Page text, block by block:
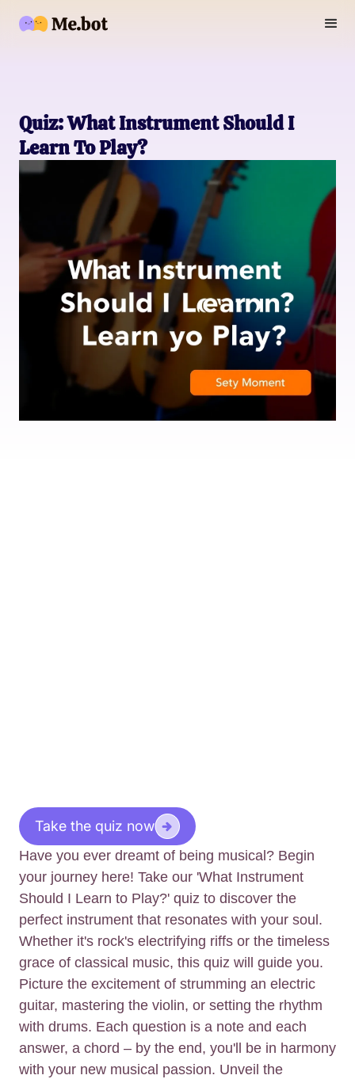
Quiz: What Instrument Should I
Learn To Play?
Take the quiz now
Have you ever dreamt of being musical? Begin
your journey here! Take our 'What Instrument
Should I Learn to Play?' quiz to discover the
perfect instrument that resonates with your soul.
Whether it's rock's electrifying riffs or the timeless
grace of classical music, this quiz will guide you.
Picture the excitement of strumming an electric
guitar, mastering the violin, or setting the rhythm
with drums. Each question is a note and each
answer, a chord – by the end, you'll be in harmony
with your new musical passion. Unveil the